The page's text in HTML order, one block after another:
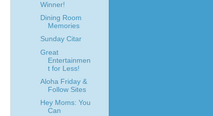
Winner!
Dining Room
Memories
Sunday Citar
Great
Entertainmen
t for Less!
Aloha Friday &
Follow Sites
Hey Moms: You
Can